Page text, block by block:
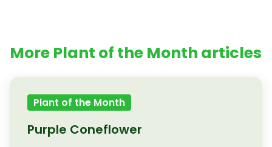
More Plant of the Month articles
Plant of the Month
Purple Coneflower